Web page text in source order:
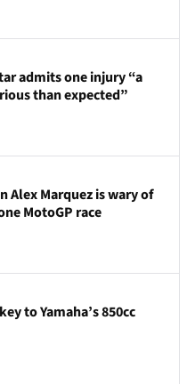
admits one injury “a
than expected”
Alex Marquez is wary of
MotoGP race
to Yamaha’s 850cc